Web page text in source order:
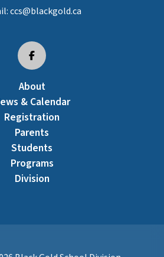
ccs@blackgold.ca
About
& Calendar
Registration
Parents
Students
Programs
Division